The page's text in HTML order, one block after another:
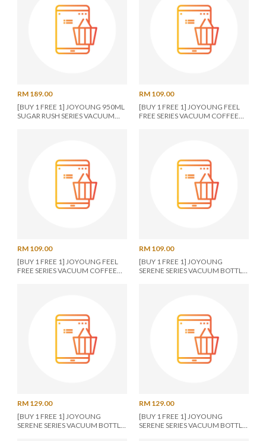
RM 189.00
[BUY 1 FREE 1] JOYOUNG 950ML
SUGAR RUSH SERIES VACUUM
RM 109.00
[BUY 1 FREE 1] JOYOUNG FEEL
FREE SERIES VACUUM COFFEE
RM 109.00
[BUY 1 FREE 1] JOYOUNG FEEL
FREE SERIES VACUUM COFFEE
RM 109.00
[BUY 1 FREE 1] JOYOUNG
SERENE SERIES VACUUM BOTTLE
RM 129.00
[BUY 1 FREE 1] JOYOUNG
SERENE SERIES VACUUM BOTTLE
RM 129.00
[BUY 1 FREE 1] JOYOUNG
SERENE SERIES VACUUM BOTTLE